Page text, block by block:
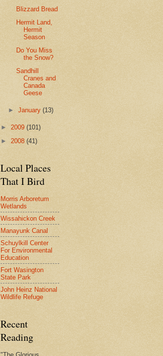
Blizzard Bread
Hermit Land,
Hermit
Season
Do You Miss
the Snow?
Sandhill
Cranes and
Canada
Geese
►January(13)
► 2009 (101)
► 2008 (41)
Local Places
That I Bird
Morris Arboretum
Wetlands
Wissahickon Creek
Manayunk Canal
Schuylkill Center
For Environmental
Education
Fort Wasington
State Park
John Heinz National
Wildlife Refuge
Recent
Reading